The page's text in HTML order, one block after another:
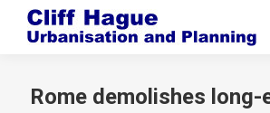
Rome demolishes long-